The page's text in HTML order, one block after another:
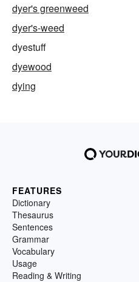
dyer's greenweed
dyer's-weed
dyestuff
dyewood
dying
FEATURES
Dictionary
Thesaurus
Sentences
Grammar
Vocabulary
Usage
Reading & Writing